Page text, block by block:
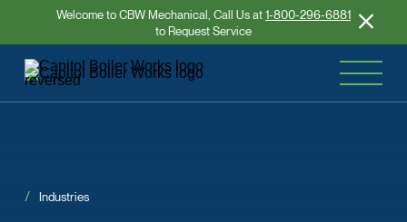
Welcome to CBW Mechanical, Call Us at1-800-296-6881
to Request Service
Industries